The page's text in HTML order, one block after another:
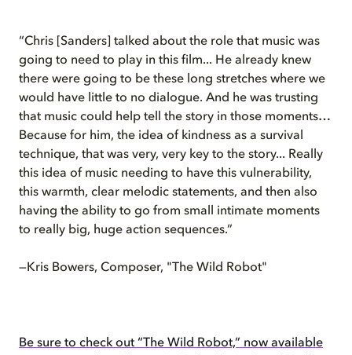
“Chris [Sanders] talked about the role that music was
going to need to play in this film... He already knew
there were going to be these long stretches where we
would have little to no dialogue. And he was trusting
that music could help tell the story in those moments…
Because for him, the idea of kindness as a survival
technique, that was very, very key to the story... Really
this idea of music needing to have this vulnerability,
this warmth, clear melodic statements, and then also
having the ability to go from small intimate moments
to really big, huge action sequences.”
—Kris Bowers, Composer, "The Wild Robot"
Be sure to check out “The Wild Robot,” now available